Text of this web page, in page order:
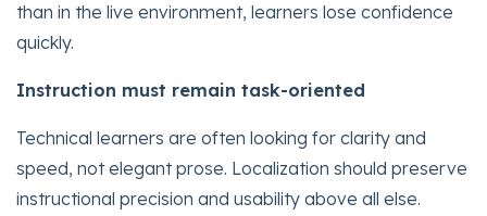
than in the live environment, learners lose confidence
quickly.
Instruction must remain task-oriented
Technical learners are often looking for clarity and
speed, not elegant prose. Localization should preserve
instructional precision and usability above all else.